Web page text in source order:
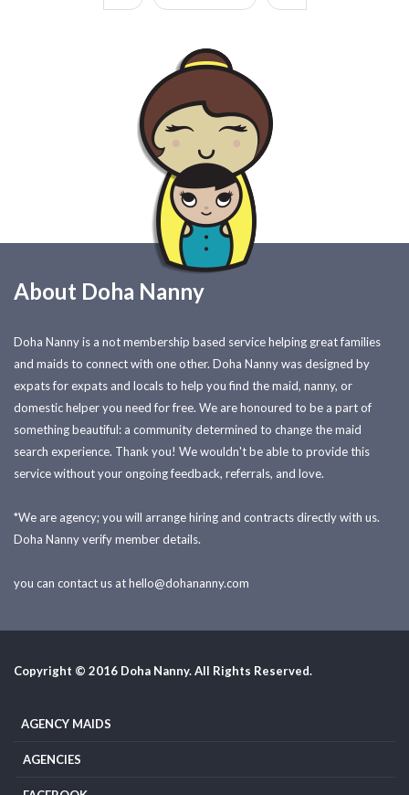
About Doha Nanny
Doha Nanny is a not membership based service helping great families
and maids to connect with one other. Doha Nanny was designed by
expats for expats and locals to help you find the maid, nanny, or
domestic helper you need for free. We are honoured to be a part of
something beautiful: a community determined to change the maid
search experience. Thank you! We wouldn't be able to provide this
service without your ongoing feedback, referrals, and love.
*We are agency; you will arrange hiring and contracts directly with us.
Doha Nanny verify member details.
you can contact us athello@dohananny.com
Copyright © 2016 Doha Nanny. All Rights Reserved.
AGENCY MAIDS
AGENCIES